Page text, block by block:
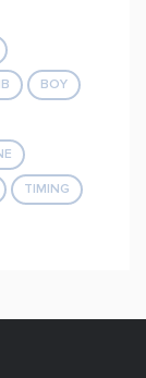
BOY
TIMING